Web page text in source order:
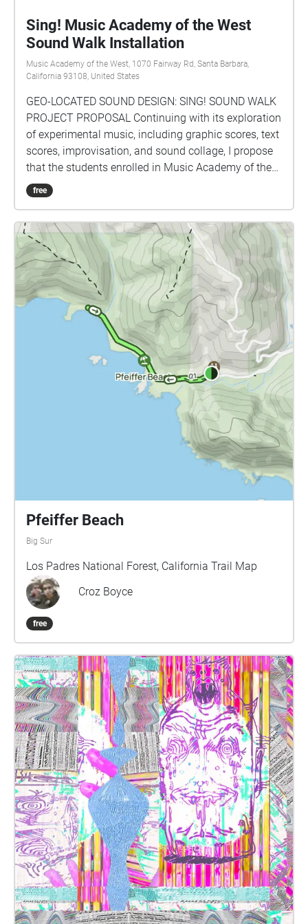
Sing! Music Academy of the West
Sound Walk Installation
Music Academy of the West, 1070 Fairway Rd, Santa Barbara,
California 93108, United States
GEO-LOCATED SOUND DESIGN: SING! SOUND WALK
PROJECT PROPOSAL Continuing with its exploration
of experimental music, including graphic scores, text
scores, improvisation, and sound collage, I propose
that the students enrolled in Music Academy of the
West’s Sing! Program design and execute a sound
walk installation on the Music Academy of the
design program echoes.xyz. The students will map
out the various sound sites on MAW's campus that
will trigger musical pieces that are specifically
designed for that location. Some sound sites will
overlap, creating complex counterpoint as the pieces
intermingle, while some will remain simple stand-
alone sites. I will likely create a series of sonic
prompts as I did for our sound collage project (see
below) that will guide the students in recording their
then compose music that ties all of the children’s
sounds together into a cohesive whole. In addition
to, or in conjunction with sound collage, other
possibilities for sound sites include: Land
acknowledgment of the Barbareño Chumash who
originally inhabited the land that MAW's campus
inhabits Spoken history of some of the founders and
historically significant teachers and performers who
performances The MAW campus was selected as the
site for the Sing! sound walk/installations for several
reasons: It gives students ownership over the space.
MAW is their school. Many of the students who
come to Sing! come for low-income families, and the
wealth of MAW is intimidating. Allowing students to
make their mark on the space will make them and
their families feel at home in this learning and
performance space. The space is geographically
central to the students living in Carpinteria, Goleta,
and Santa Barbara. Accessibility to students and
their families is imperative to this project. Fall 2020
Sound Collage Prompts SOUND OBJECT: Record
audio of yourself for 1-3 minutes playing an object or
combination of objects in your house that you love
the sound(s) of, but it is not a musical instrument.
For example: wine glasses being gently struck with a
chopstick or rubbed with a wet finger pots and
panda being struck with silverware, banged against
one another, or rubbed with your hands leaves
crunching water sounds: pouring water into a glass,
splashing in a bathtub, turning on and off the shower
Rubbing stones/sandpaper together VOX DRONE:
free
Pfeiffer Beach
Big Sur
Los Padres National Forest, California Trail Map
Croz Boyce
free